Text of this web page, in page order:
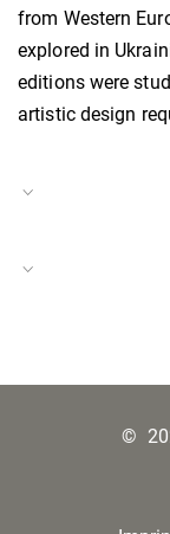
from Western
explored in
editions were
artistic design
©